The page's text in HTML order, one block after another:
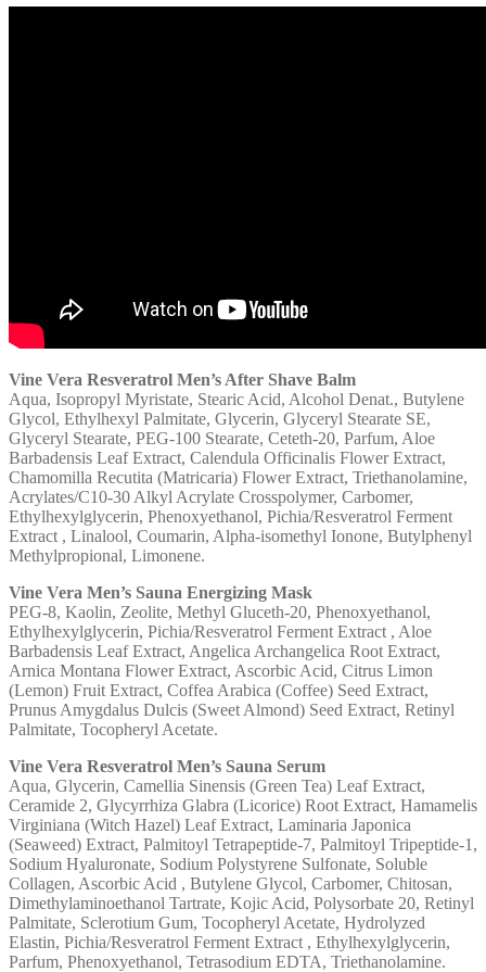
Vine Vera Resveratrol Men’s After Shave Balm
Aqua, Isopropyl Myristate, Stearic Acid, Alcohol Denat., Butylene
Glycol, Ethylhexyl Palmitate, Glycerin, Glyceryl Stearate SE,
Glyceryl Stearate, PEG-100 Stearate, Ceteth-20, Parfum, Aloe
Barbadensis Leaf Extract, Calendula Officinalis Flower Extract,
Chamomilla Recutita (Matricaria) Flower Extract, Triethanolamine,
Acrylates/C10-30 Alkyl Acrylate Crosspolymer, Carbomer,
Ethylhexylglycerin, Phenoxyethanol, Pichia/Resveratrol Ferment
Extract , Linalool, Coumarin, Alpha-isomethyl Ionone, Butylphenyl
Methylpropional, Limonene.
Vine Vera Men’s Sauna Energizing Mask
PEG-8, Kaolin, Zeolite, Methyl Gluceth-20, Phenoxyethanol,
Ethylhexylglycerin, Pichia/Resveratrol Ferment Extract , Aloe
Barbadensis Leaf Extract, Angelica Archangelica Root Extract,
Arnica Montana Flower Extract, Ascorbic Acid, Citrus Limon
(Lemon) Fruit Extract, Coffea Arabica (Coffee) Seed Extract,
Prunus Amygdalus Dulcis (Sweet Almond) Seed Extract, Retinyl
Palmitate, Tocopheryl Acetate.
Vine Vera Resveratrol Men’s Sauna Serum
Aqua, Glycerin, Camellia Sinensis (Green Tea) Leaf Extract,
Ceramide 2, Glycyrrhiza Glabra (Licorice) Root Extract, Hamamelis
Virginiana (Witch Hazel) Leaf Extract, Laminaria Japonica
(Seaweed) Extract, Palmitoyl Tetrapeptide-7, Palmitoyl Tripeptide-1,
Sodium Hyaluronate, Sodium Polystyrene Sulfonate, Soluble
Collagen, Ascorbic Acid , Butylene Glycol, Carbomer, Chitosan,
Dimethylaminoethanol Tartrate, Kojic Acid, Polysorbate 20, Retinyl
Palmitate, Sclerotium Gum, Tocopheryl Acetate, Hydrolyzed
Elastin, Pichia/Resveratrol Ferment Extract , Ethylhexylglycerin,
Parfum, Phenoxyethanol, Tetrasodium EDTA, Triethanolamine.